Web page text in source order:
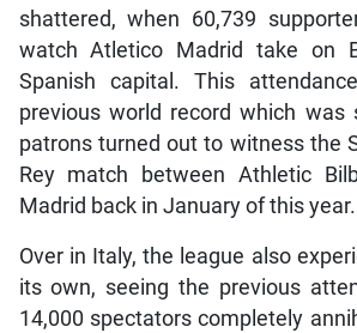
shattered, when 60,739
watch Atletico Madrid take on
Spanish capital. This
previous world record which was
patrons turned out to witness the
Rey match between Athletic
Madrid back in January of this year.
Over in Italy, the league also
its own, seeing the previous
14,000 spectators completely